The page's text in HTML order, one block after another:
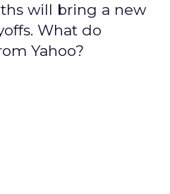
will bring a new
What do
Yahoo?